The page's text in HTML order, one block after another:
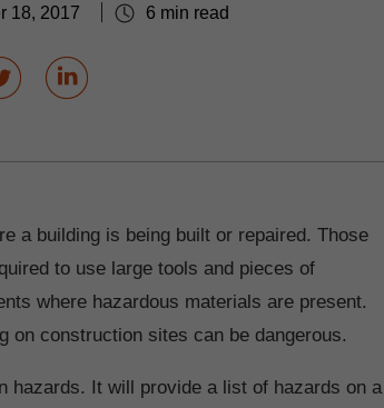
18, 2017 6 min read
a building is being built or repaired. Those
to use large tools and pieces of
where hazardous materials are present.
on construction sites can be dangerous.
hazards. It will provide a list of hazards on a